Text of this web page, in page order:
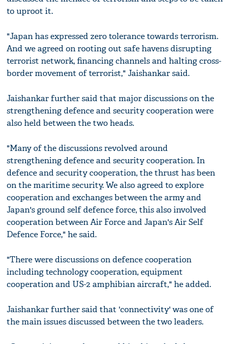
to uproot it.
"Japan has expressed zero tolerance towards terrorism.
And we agreed on rooting out safe havens disrupting
terrorist network, financing channels and halting cross-
border movement of terrorist," Jaishankar said.
Jaishankar further said that major discussions on the
strengthening defence and security cooperation were
also held between the two heads.
"Many of the discussions revolved around
strengthening defence and security cooperation. In
defence and security cooperation, the thrust has been
on the maritime security. We also agreed to explore
cooperation and exchanges between the army and
Japan's ground self defence force, this also involved
cooperation between Air Force and Japan's Air Self
Defence Force," he said.
"There were discussions on defence cooperation
including technology cooperation, equipment
cooperation and US-2 amphibian aircraft," he added.
Jaishankar further said that 'connectivity' was one of
the main issues discussed between the two leaders.